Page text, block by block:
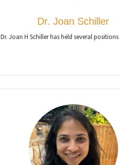
Dr. Joan Schiller
Dr. Joan H Schiller has held several